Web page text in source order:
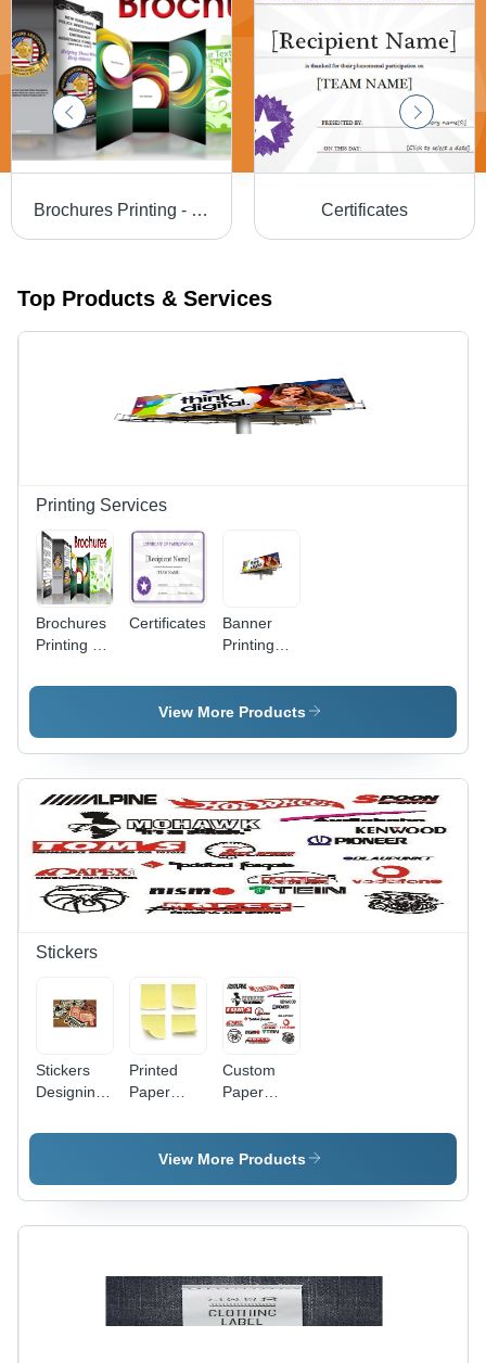
Brochures Printing - High-Quality Paper, Custom Sizes Available , Professional Design Solutions Certificates
Top Products & Services
Printing Services
Brochures
Printing -
Quality
Sizes
Available ,
Professional
Design
Solutions
Certificates
Banner
Printing
Vinyl
Material,
Dimensions,
Full Color
1440 DPI
Print ,
Ideal for
Outdoor
Advertising
& Event
View More Products
Stickers
Stickers
Designing
Paper
Shapes,
Multi-Color
Printed
Paper
Paper,
Square,
Adhesive
Stickers
Paper
Applications
Custom
Paper
Adhesive
Multi-Color
Stickers,
Customizable
Labeling
and
Decoration
View More Products